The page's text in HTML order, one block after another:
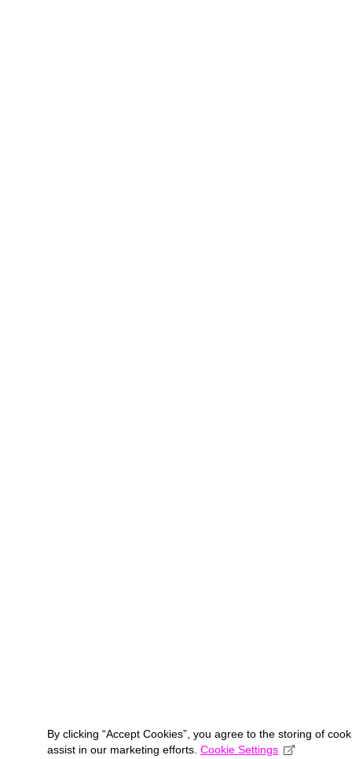
By clicking “Accept Cookies”, you agree to the storing of
assist in our marketing efforts. Cookie Settings